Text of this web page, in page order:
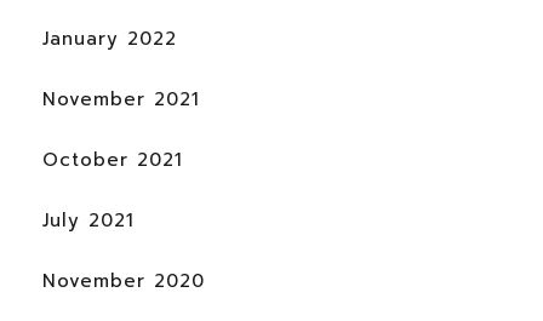
January 2022
November 2021
October 2021
July 2021
November 2020